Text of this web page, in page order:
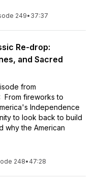
249• 37:37
Re-drop:
and Sacred
from
From fireworks to
Independence
to look back to build
why the American
248• 47:28